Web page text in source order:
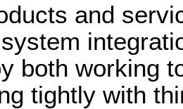
and
both working
tightly with